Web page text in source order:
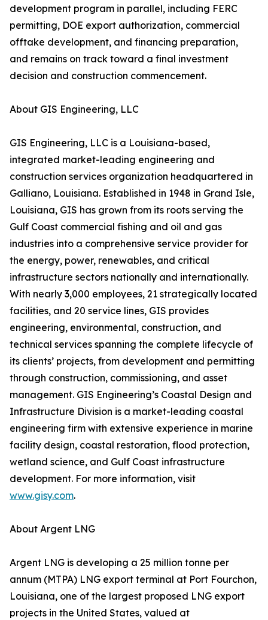
development program in parallel, including FERC
permitting, DOE export authorization, commercial
offtake development, and financing preparation,
and remains on track toward a final investment
decision and construction commencement.
About GIS Engineering, LLC
GIS Engineering, LLC is a Louisiana-based,
integrated market-leading engineering and
construction services organization headquartered in
Galliano, Louisiana. Established in 1948 in Grand Isle,
Louisiana, GIS has grown from its roots serving the
Gulf Coast commercial fishing and oil and gas
industries into a comprehensive service provider for
the energy, power, renewables, and critical
infrastructure sectors nationally and internationally.
With nearly 3,000 employees, 21 strategically located
facilities, and 20 service lines, GIS provides
engineering, environmental, construction, and
technical services spanning the complete lifecycle of
its clients’ projects, from development and permitting
through construction, commissioning, and asset
management. GIS Engineering’s Coastal Design and
Infrastructure Division is a market-leading coastal
engineering firm with extensive experience in marine
facility design, coastal restoration, flood protection,
wetland science, and Gulf Coast infrastructure
development. For more information, visit
www.gisy.com.
About Argent LNG
Argent LNG is developing a 25 million tonne per
annum (MTPA) LNG export terminal at Port Fourchon,
Louisiana, one of the largest proposed LNG export
projects in the United States, valued at